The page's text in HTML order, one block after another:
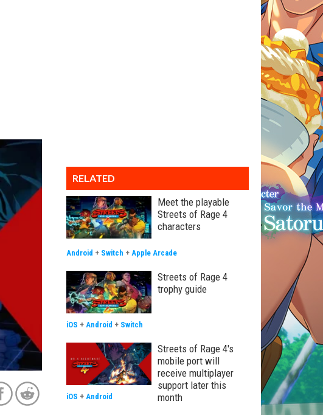
RELATED
Meet the playable
Streets of Rage 4
characters
Android + Switch + Apple Arcade
Streets of Rage 4
trophy guide
iOS + Android + Switch
Streets of Rage 4's
mobile port will
receive multiplayer
support later this
month
iOS + Android